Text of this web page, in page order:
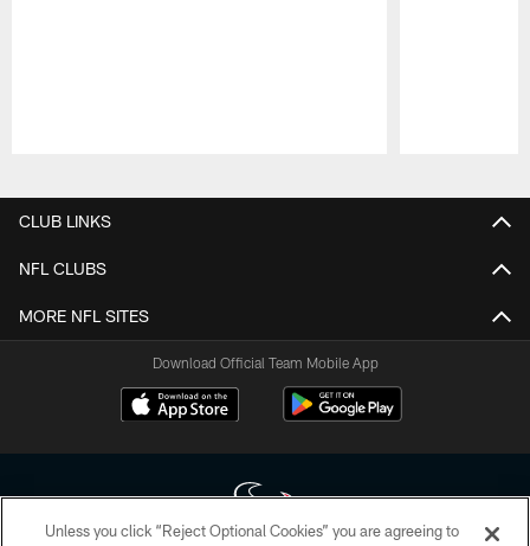
CLUB LINKS
NFL CLUBS
MORE NFL SITES
Download Official Team Mobile App
Unless you click “Reject Optional Cookies” you are agreeing to